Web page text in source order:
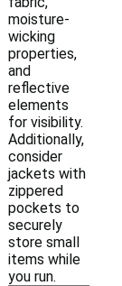
moisture-
wicking
properties,
and
reflective
elements
for visibility.
Additionally,
consider
jackets with
zippered
pockets to
securely
store small
items while
you run.